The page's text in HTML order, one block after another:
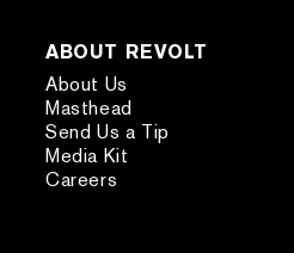
ABOUT REVOLT
About Us
Masthead
Send Us a Tip
Media Kit
Careers